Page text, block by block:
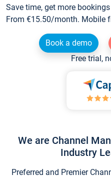
Save time, get more
From €15.50/month. Mobile
Book a demo
Free trial,
We are Channel
Industry
Preferred and Premier